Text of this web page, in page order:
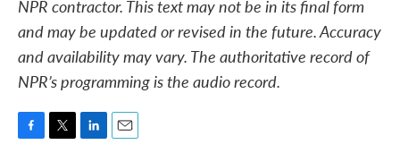
NPR contractor. This text may not be in its final form
and may be updated or revised in the future. Accuracy
and availability may vary. The authoritative record of
NPR’s programming is the audio record.